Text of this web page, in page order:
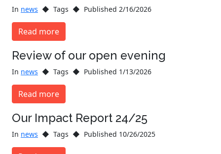
In news Tags Published 2/16/2026
Read more
Review of our open evening
In news Tags Published 1/13/2026
Read more
Our Impact Report 24/25
In news Tags Published 10/26/2025